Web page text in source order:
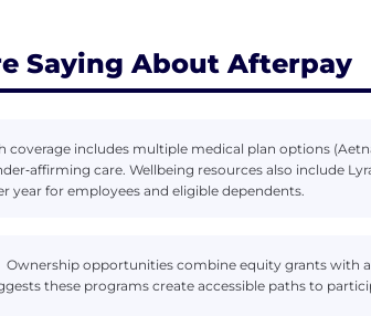
Saying About Afterpay
coverage includes multiple medical plan options
care. Wellbeing resources also include
year for employees and eligible dependents.
Ownership opportunities combine equity grants with
these programs create accessible paths to